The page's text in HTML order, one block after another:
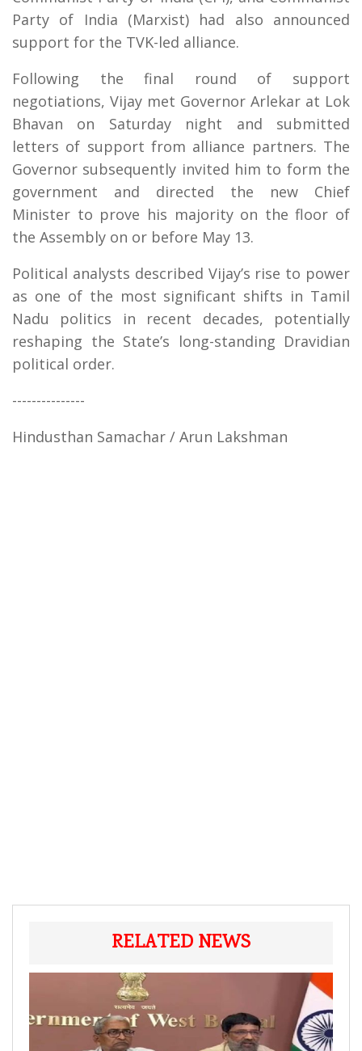
Party of India (Marxist) had also announced
support for the TVK-led alliance.
Following the final round of support
negotiations, Vijay met Governor Arlekar at Lok
Bhavan on Saturday night and submitted
letters of support from alliance partners. The
Governor subsequently invited him to form the
government and directed the new Chief
Minister to prove his majority on the floor of
the Assembly on or before May 13.
Political analysts described Vijay’s rise to power
as one of the most significant shifts in Tamil
Nadu politics in recent decades, potentially
reshaping the State’s long-standing Dravidian
political order.
---------------
Hindusthan Samachar / Arun Lakshman
RELATED NEWS